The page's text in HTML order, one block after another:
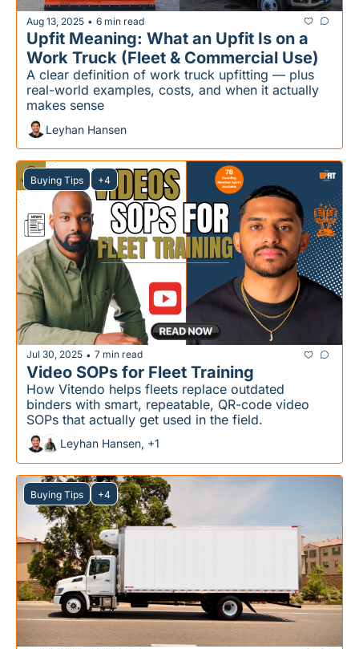
Aug 13, 2025 • 6 min read
Upfit Meaning: What an Upfit Is on a
Work Truck (Fleet & Commercial Use)
A clear definition of work truck upfitting — plus
real-world examples, costs, and when it actually
makes sense
Leyhan Hansen
Buying Tips +4
Jul 30, 2025 • 7 min read
Video SOPs for Fleet Training
How Vitendo helps fleets replace outdated
binders with smart, repeatable, QR-code video
SOPs that actually get used in the field.
Leyhan Hansen, +1
Buying Tips +4